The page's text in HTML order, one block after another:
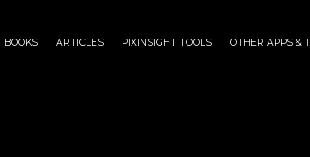
BOOKS ARTICLES PIXINSIGHT TOOLS OTHER APPS &